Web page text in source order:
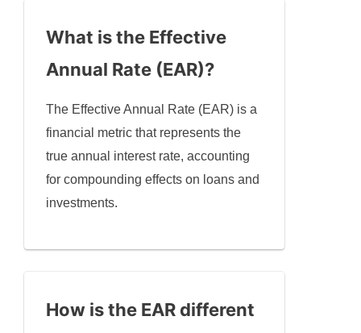
What is the Effective
Annual Rate (EAR)?
The Effective Annual Rate (EAR) is a
financial metric that represents the
true annual interest rate, accounting
for compounding effects on loans and
investments.
How is the EAR different